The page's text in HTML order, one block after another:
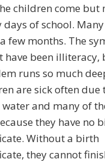
children come but
days of school.
few months. The
have been illiteracy,
runs so much
are sick often due
water and many of
they have no
Without a birth
they cannot